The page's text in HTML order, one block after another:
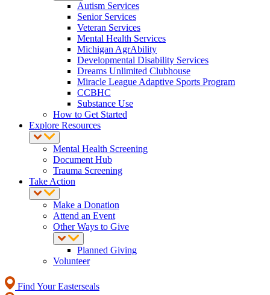
Autism Services
Senior Services
Veteran Services
Mental Health Services
Michigan AgrAbility
Developmental Disability Services
Dreams Unlimited Clubhouse
Miracle League Adaptive Sports Program
CCBHC
Substance Use
How to Get Started
Explore Resources
Mental Health Screening
Document Hub
Trauma Screening
Take Action
Make a Donation
Attend an Event
Other Ways to Give
Planned Giving
Volunteer
Find Your Easterseals